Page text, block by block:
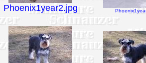
Phoenix1year2.jpg